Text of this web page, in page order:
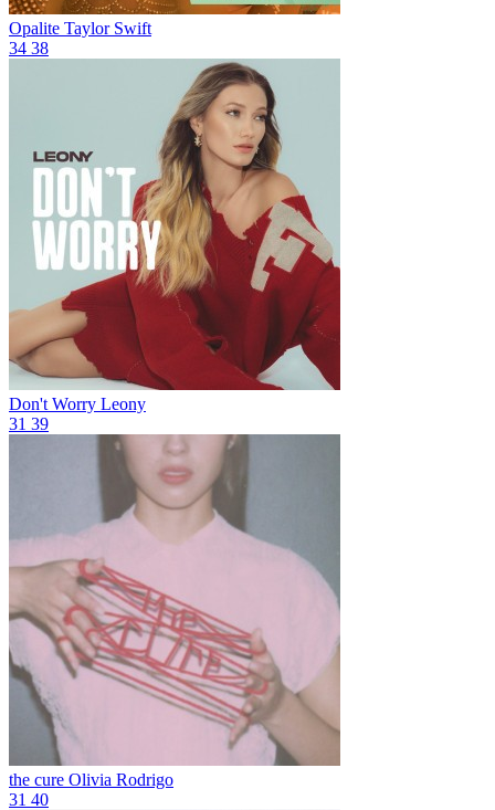
Opalite Taylor Swift
34 38
Don't Worry Leony
31 39
the cure Olivia Rodrigo
31 40